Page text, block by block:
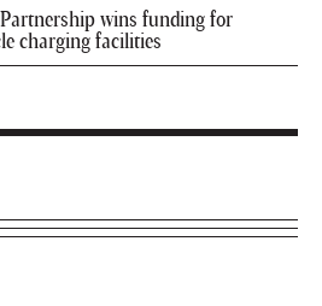
wins funding for
charging facilities